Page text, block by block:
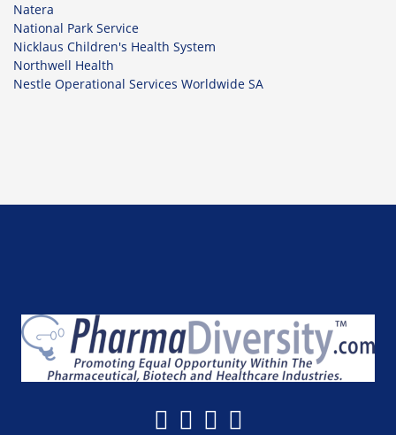
Natera
National Park Service
Nicklaus Children's Health System
Northwell Health
Nestle Operational Services Worldwide SA